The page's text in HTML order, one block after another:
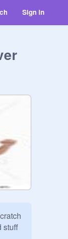
Sign in
stuff